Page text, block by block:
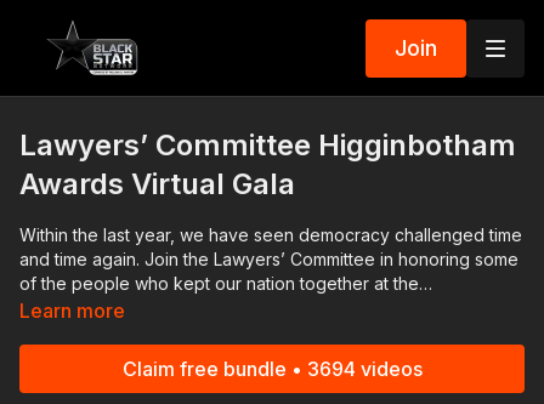
Join
Lawyers’ Committee Higginbotham
Awards Virtual Gala
Within the last year, we have seen democracy challenged time
and time again. Join the Lawyers’ Committee in honoring some
of the people who kept our nation together at the
Higginbotham Awards Virtual Gala
Learn more
Claim free bundle • 3694 videos